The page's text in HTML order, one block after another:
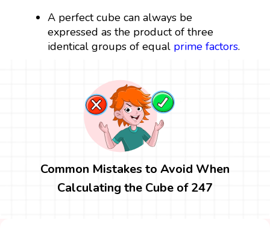
A perfect cube can always be
expressed as the product of three
identical groups of equal prime factors.
Common Mistakes to Avoid When
Calculating the Cube of 247